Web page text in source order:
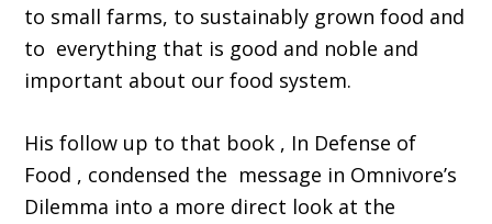
to small farms, to sustainably grown food and
to everything that is good and noble and
important about our food system.
His follow up to that book , In Defense of
Food , condensed the message in Omnivore’s
Dilemma into a more direct look at the